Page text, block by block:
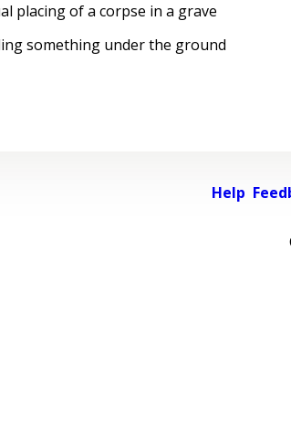
placing of a corpse in a grave
something under the ground
Help